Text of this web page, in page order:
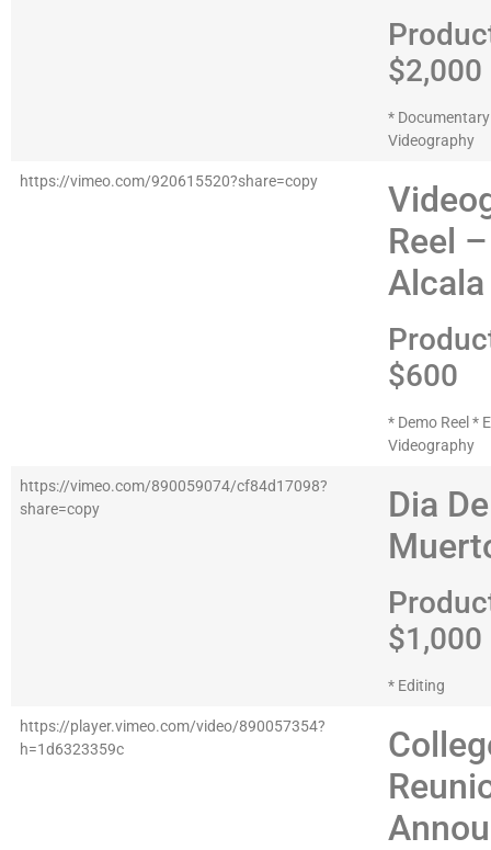
$2,000
*
Videography
https://vimeo.com/920615520?share=copy
Reel
Alcala
$600
* Demo Reel *
Videography
https://vimeo.com/890059074/cf84d17098?
share=copy
Dia
$1,000
* Editing
https://player.vimeo.com/video/890057354?
h=1d6323359c